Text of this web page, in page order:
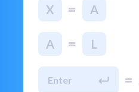
X = A
A = L
Enter =